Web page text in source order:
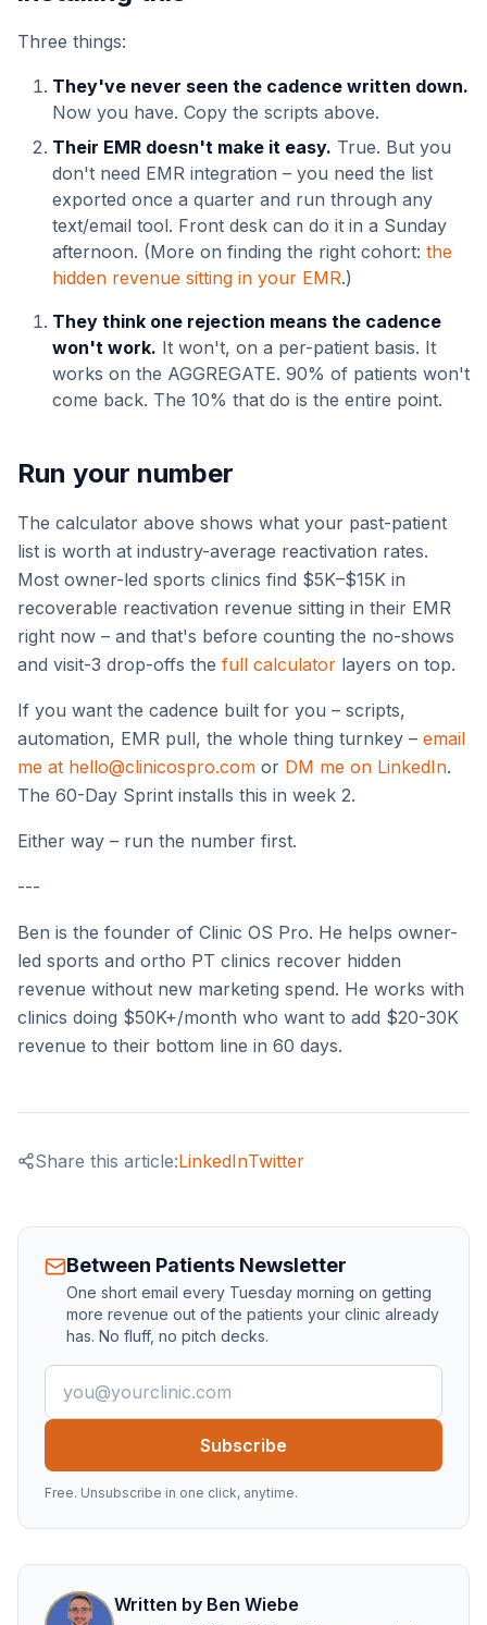
Three things:
They've never seen the cadence written down.
Now you have. Copy the scripts above.
Their EMR doesn't make it easy. True. But you
don't need EMR integration – you need the list
exported once a quarter and run through any
text/email tool. Front desk can do it in a Sunday
afternoon. (More on finding the right cohort: the
hidden revenue sitting in your EMR.)
They think one rejection means the cadence
won't work. It won't, on a per-patient basis. It
works on the AGGREGATE. 90% of patients won't
come back. The 10% that do is the entire point.
Run your number
The calculator above shows what your past-patient
list is worth at industry-average reactivation rates.
Most owner-led sports clinics find $5K–$15K in
recoverable reactivation revenue sitting in their EMR
right now – and that's before counting the no-shows
and visit-3 drop-offs the full calculator layers on top.
If you want the cadence built for you – scripts,
automation, EMR pull, the whole thing turnkey – email
me at hello@clinicospro.com or DM me on LinkedIn.
The 60-Day Sprint installs this in week 2.
Either way – run the number first.
---
Ben is the founder of Clinic OS Pro. He helps owner-
led sports and ortho PT clinics recover hidden
revenue without new marketing spend. He works with
clinics doing $50K+/month who want to add $20-30K
revenue to their bottom line in 60 days.
Share this article:LinkedInTwitter
Between Patients Newsletter
One short email every Tuesday morning on getting
more revenue out of the patients your clinic already
has. No fluff, no pitch decks.
Email address
Subscribe
Free. Unsubscribe in one click, anytime.
Written by Ben Wiebe